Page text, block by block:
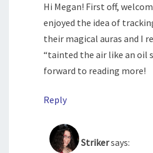
Hi Megan! First off,
enjoyed the idea of
their magical auras and I
“tainted the air like an oil
forward to reading more!
Reply
Strikersays: